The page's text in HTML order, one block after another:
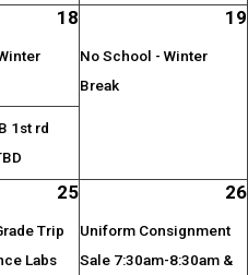
18
1st rd
19
No School - Winter
Break
25
Trip
Labs
26
Uniform Consignment
Sale 7:30am-8:30am &